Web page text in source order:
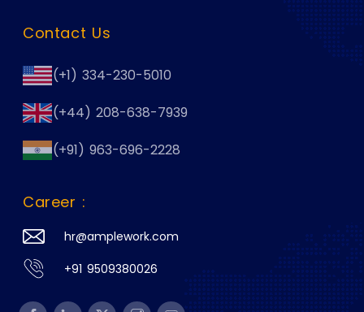
Contact Us
(+1) 334-230-5010
(+44) 208-638-7939
(+91) 963-696-2228
Career :
hr@amplework.com
+91 9509380026